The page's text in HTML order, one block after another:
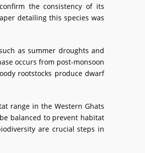
the consistency of its
detailing this species was
as summer droughts and
occurs from post-monsoon
rootstocks produce dwarf
range in the Western Ghats
balanced to prevent habitat
are crucial steps in